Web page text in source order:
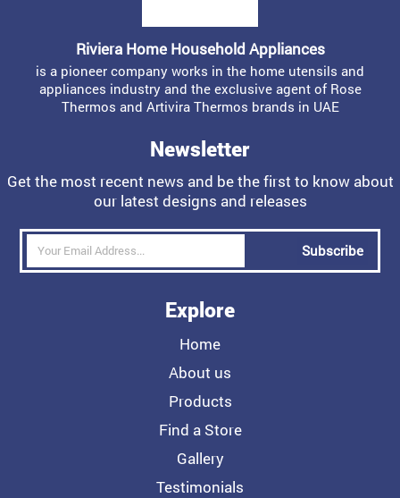
Riviera Home Household Appliances
is a pioneer company works in the home utensils and
appliances industry and the exclusive agent of Rose
Thermos and Artivira Thermos brands in UAE
Newsletter
Get the most recent news and be the first to know about
our latest designs and releases
Subscribe
Explore
Home
About us
Products
Find a Store
Gallery
Testimonials